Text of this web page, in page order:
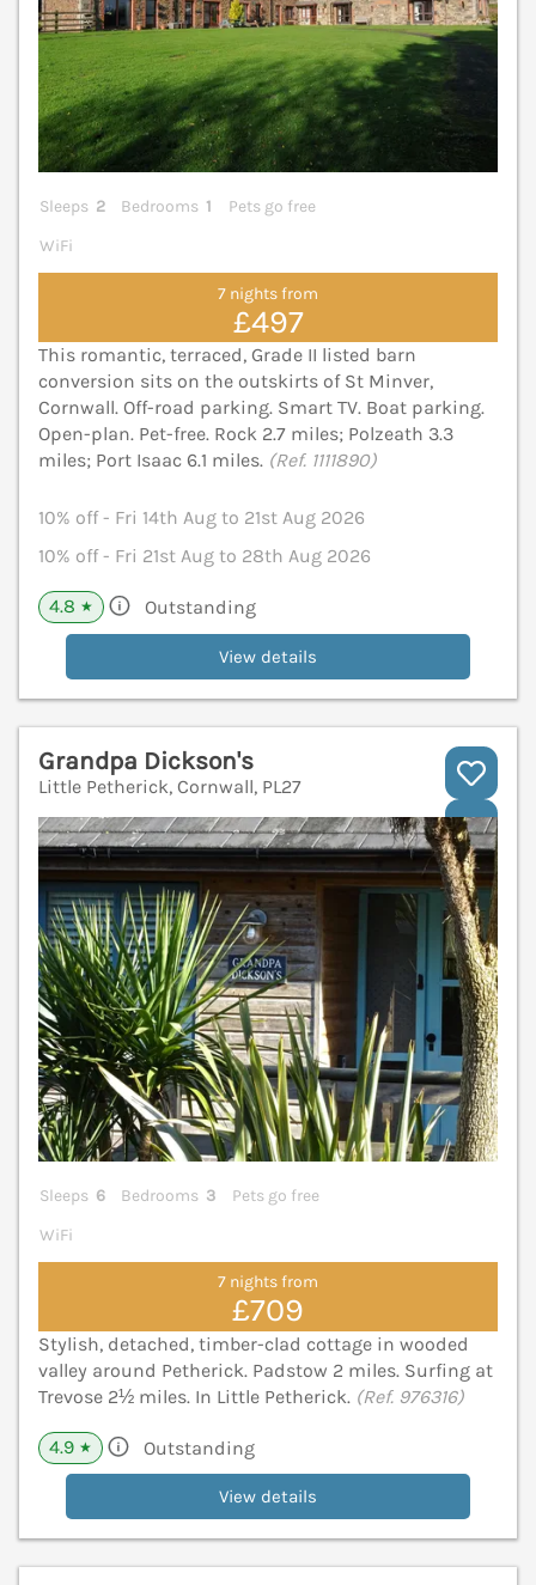
Sleeps 2 Bedrooms 1
Pets go free
WiFi
7 nights from
£497
This romantic, terraced, Grade II listed barn
conversion sits on the outskirts of St Minver,
Cornwall. Off-road parking. Smart TV. Boat parking.
Open-plan. Pet-free. Rock 2.7 miles; Polzeath 3.3
miles; Port Isaac 6.1 miles. (Ref. 1111890)
10% off - Fri 14th Aug to 21st Aug 2026
10% off - Fri 21st Aug to 28th Aug 2026
4.8 ★ Outstanding
View details
Grandpa Dickson's
Little Petherick, Cornwall, PL27
Sleeps 6 Bedrooms 3
Pets go free
WiFi
7 nights from
£709
Stylish, detached, timber-clad cottage in wooded
valley around Petherick. Padstow 2 miles. Surfing at
Trevose 2½ miles. In Little Petherick. (Ref. 976316)
4.9 ★ Outstanding
View details